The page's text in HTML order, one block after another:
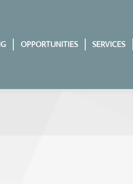
OPPORTUNITIES SERVICES